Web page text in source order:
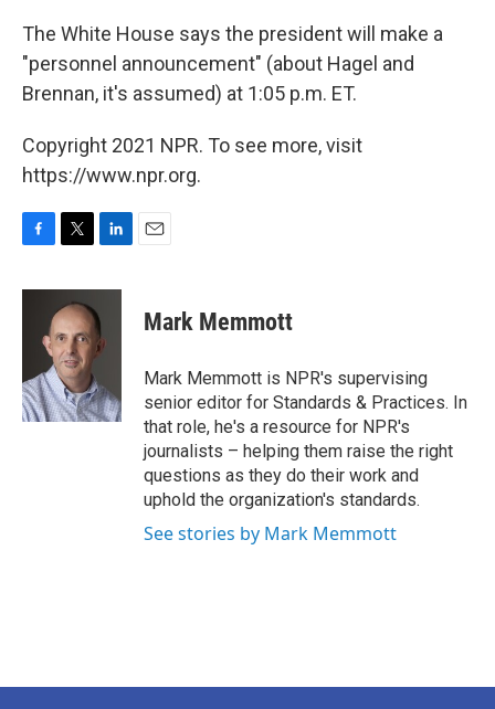
The White House says the president will make a
"personnel announcement" (about Hagel and
Brennan, it's assumed) at 1:05 p.m. ET.
Copyright 2021 NPR. To see more, visit
https://www.npr.org.
F
c
o
k
T
i
t
t
e
r
L
n
k
e
d
n
E
Mark Memmott
Mark Memmott is NPR's supervising
senior editor for Standards & Practices. In
that role, he's a resource for NPR's
journalists – helping them raise the right
questions as they do their work and
uphold the organization's standards.
See stories by Mark Memmott